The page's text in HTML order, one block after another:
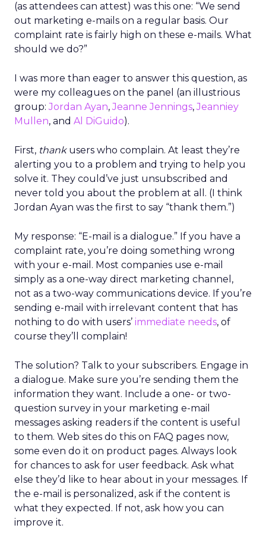
(as attendees can attest) was this one: “We send
out marketing e-mails on a regular basis. Our
complaint rate is fairly high on these e-mails. What
should we do?”
I was more than eager to answer this question, as
were my colleagues on the panel (an illustrious
group:Jordan Ayan,Jeanne Jennings,Jeanniey
Mullen, and Al DiGuido).
First, thankusers who complain. At least they’re
alerting you to a problem and trying to help you
solve it. They could’ve just unsubscribed and
never told you about the problem at all. (I think
Jordan Ayan was the first to say “thank them.”)
My response: “E-mail is a dialogue.” If you have a
complaint rate, you’re doing something wrong
with your e-mail. Most companies use e-mail
simply as a one-way direct marketing channel,
not as a two-way communications device. If you’re
sending e-mail with irrelevant content that has
nothing to do with users’ immediate needs, of
course they’ll complain!
The solution? Talk to your subscribers. Engage in
a dialogue. Make sure you’re sending them the
information they want. Include a one- or two-
question survey in your marketing e-mail
messages asking readers if the content is useful
to them. Web sites do this on FAQ pages now,
some even do it on product pages. Always look
for chances to ask for user feedback. Ask what
else they’d like to hear about in your messages. If
the e-mail is personalized, ask if the content is
what they expected. If not, ask how you can
improve it.